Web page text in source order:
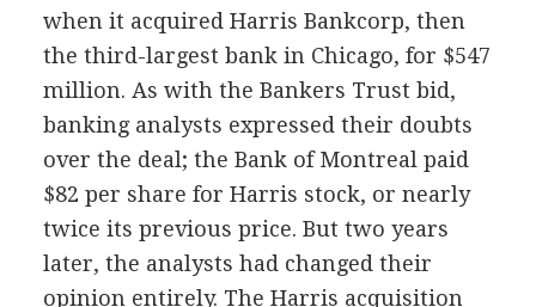
when it acquired Harris Bankcorp, then
the third-largest bank in Chicago, for $547
million. As with the Bankers Trust bid,
banking analysts expressed their doubts
over the deal; the Bank of Montreal paid
$82 per share for Harris stock, or nearly
twice its previous price. But two years
later, the analysts had changed their
opinion entirely. The Harris acquisition